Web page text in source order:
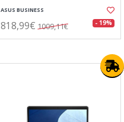
ASUS BUSINESS
818,99€ 1009,11€ - 19%